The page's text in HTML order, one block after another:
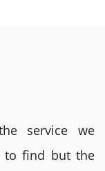
service we
to find but the